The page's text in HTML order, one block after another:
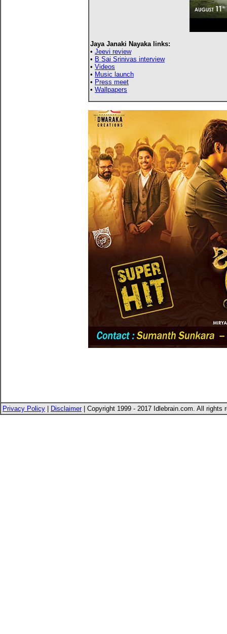
Jaya Janaki Nayaka links:
• Jeevi review
• B Sai Srinivas interview
• Videos
• Music launch
• Press meet
• Wallpapers
Privacy Policy Disclaimer| Copyright 1999 - 2017 Idlebrain.com. All rights